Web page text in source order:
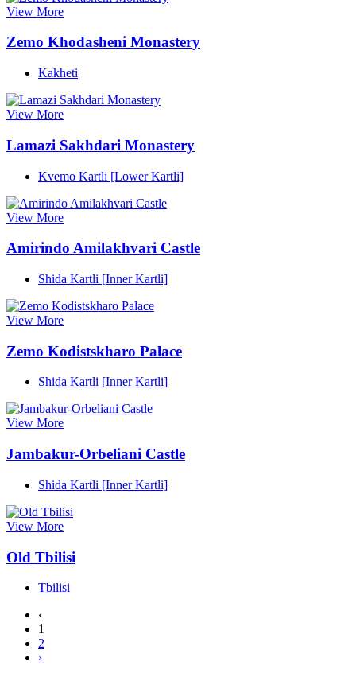
View More
Zemo Khodasheni Monastery
Kakheti
View More
Lamazi Sakhdari Monastery
Kvemo Kartli [Lower Kartli]
View More
Amirindo Amilakhvari Castle
Shida Kartli [Inner Kartli]
View More
Zemo Kodistskharo Palace
Shida Kartli [Inner Kartli]
View More
Jambakur-Orbeliani Castle
Shida Kartli [Inner Kartli]
View More
Old Tbilisi
Tbilisi
‹
1
2
›